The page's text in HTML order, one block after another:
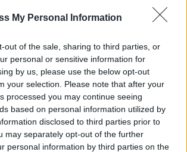
My Personal Information
out of the sale, sharing to third parties, or
personal or sensitive information for
by us, please use the below opt-out
your selection. Please note that after your
processed you may continue seeing
based on personal information utilized by
disclosed to third parties prior to
may separately opt-out of the further
personal information by third parties on the
subito dopo la pubblicità